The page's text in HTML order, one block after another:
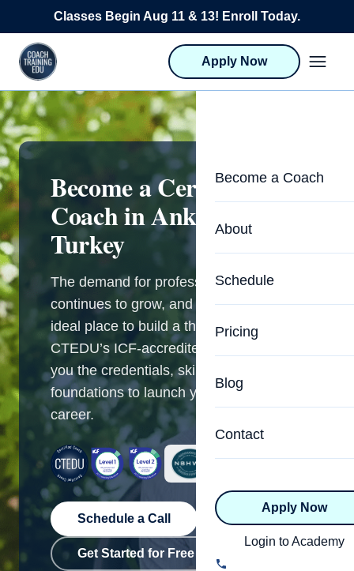
Skip to content
Classes Begin Aug 11 & 13! Enroll Today.
Apply Now
Become a Coach
Life Coach Training
Program Overview
Career Launcher
Health & Wellness
Advanced
Relationship
About
About CTEDU &
Meet the Team
Upcoming
NBHWC
Schedule
Pricing
Blog
Contact
Apply Now
Login to Academy
Become a Certified Life
Coach in Ankara,
Turkey
The demand for professional coaching
continues to grow, and Ankara is an
ideal place to build a thriving practice.
CTEDU’s ICF-accredited programs give
you the credentials, skills, and business
foundations to launch your coaching
career.
Schedule a Call
Get Started for Free